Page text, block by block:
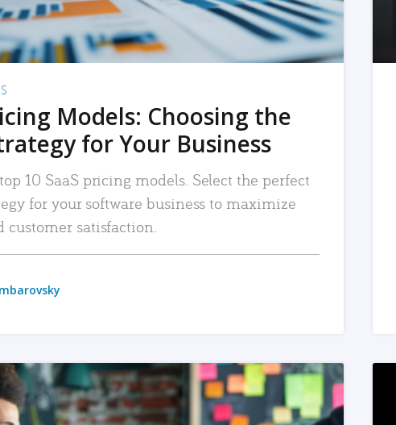
Models: Choosing the
for Your Business
10 SaaS pricing models. Select the perfect
for your software business to maximize
customer satisfaction.